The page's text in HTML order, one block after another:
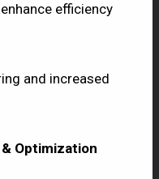
efficiency
and increased
Optimization